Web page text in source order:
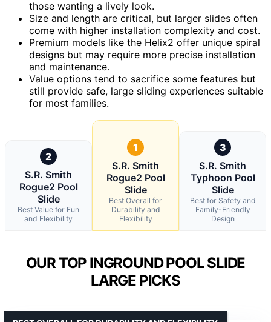
those wanting a lively look.
Size and length are critical, but larger slides often
come with higher installation complexity and cost.
Premium models like the Helix2 offer unique spiral
designs but may require more precise installation
and maintenance.
Value options tend to sacrifice some features but
still provide safe, large sliding experiences suitable
for most families.
2
S.R. Smith
Rogue2 Pool
Slide
Best Value for Fun
and Flexibility
1
S.R. Smith
Rogue2 Pool
Slide
Best Overall for
Durability and
Flexibility
3
S.R. Smith
Typhoon Pool
Slide
Best for Safety and
Family-Friendly
Design
OUR TOP INGROUND POOL SLIDE
LARGE PICKS